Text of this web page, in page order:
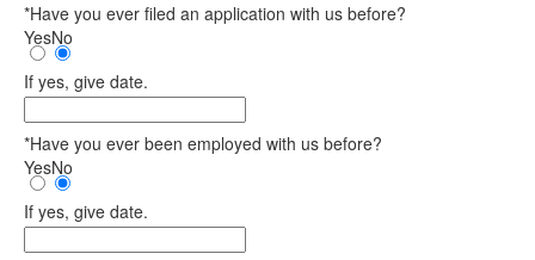
*Have you ever filed an application with us before?
YesNo
If yes, give date.
*Have you ever been employed with us before?
YesNo
If yes, give date.